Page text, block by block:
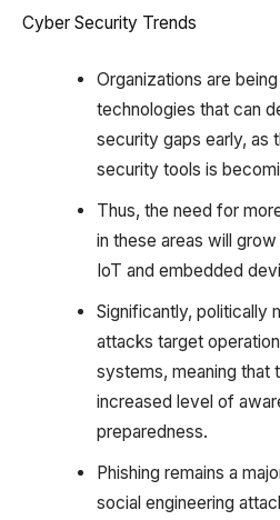
Cyber Security Trends
Organizations are
technologies that can
security gaps early, as
security tools is
Thus, the need for
in these areas will
IoT and embedded
Significantly, politically
attacks target
systems, meaning that
increased level of
preparedness.
Phishing remains a
social engineering